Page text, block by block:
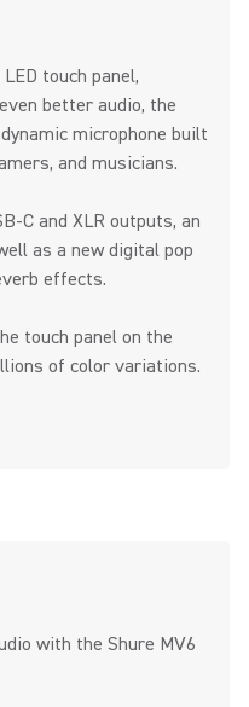
touch panel,
better audio, the
microphone built
and musicians.
C and XLR outputs, an
as a new digital pop
effects.
touch panel on the
of color variations.
with the Shure MV6